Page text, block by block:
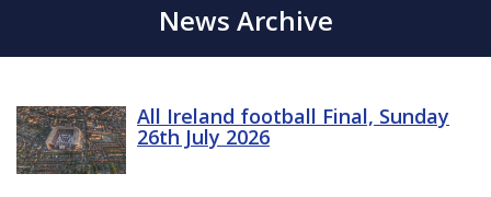
News Archive
All Ireland football Final, Sunday
26th July 2026